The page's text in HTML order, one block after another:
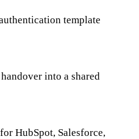
template
into a shared
HubSpot, Salesforce,